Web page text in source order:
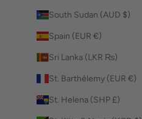
South Sudan (AUD $)
Spain (EUR €)
Sri Lanka (LKR ₨)
St. Barthélemy (EUR €)
St. Helena (SHP £)